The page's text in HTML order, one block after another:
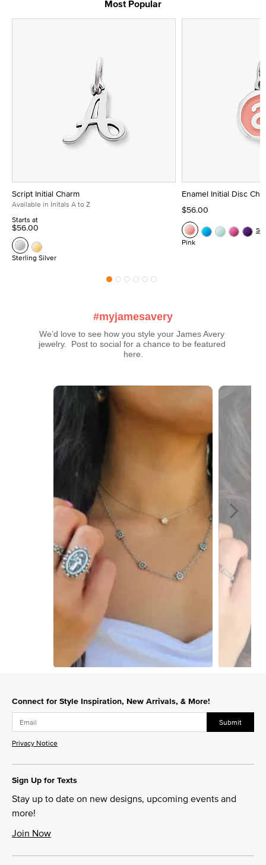
Most Popular
Script Initial Charm
Available in Initals A to Z
Starts at
$56.00
Sterling Silver
Enamel Initial Disc
$56.00
Pink
#myjamesavery
We’d love to see how you style your James Avery
jewelry.  Post to social for a chance to be featured
here.
Media Carousel
Carousel with product photos. Use the previous and next buttons
Connect for Style Inspiration, New Arrivals, & More!
Submit
Privacy Notice
Sign Up for Texts
Stay up to date on new designs, upcoming events and
more!
Join Now